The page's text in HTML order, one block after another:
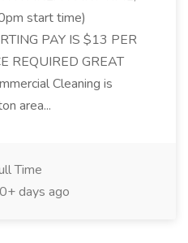
start time)
PAY IS $13 PER
REQUIRED GREAT
Cleaning is
area...
Time
days ago